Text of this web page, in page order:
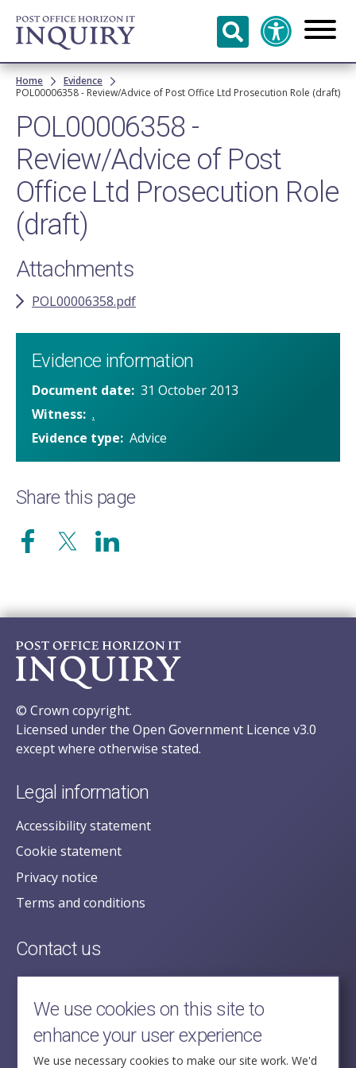
Skip to
main
content
Breadcrumb
Home
Evidence
POL00006358 - Review/Advice of Post Office Ltd Prosecution Role (draft)
POL00006358 -
Review/Advice of Post
Office Ltd Prosecution Role
(draft)
Attachments
POL00006358.pdf
Evidence information
Document date 31 October 2013
Witness .
Evidence type Advice
Share this page
© Crown copyright.
Licensed under the Open Government Licence v3.0
except where otherwise stated.
Legal information
Accessibility statement
Cookie statement
Privacy notice
Terms and conditions
Contact us
posecretariat@postofficehorizoninquiry.org.uk
2nd Floor,
Aldwych House,
71-91 Aldwych,
London,
We use cookies on this site to
enhance your user experience
We use necessary cookies to make our site work. We'd